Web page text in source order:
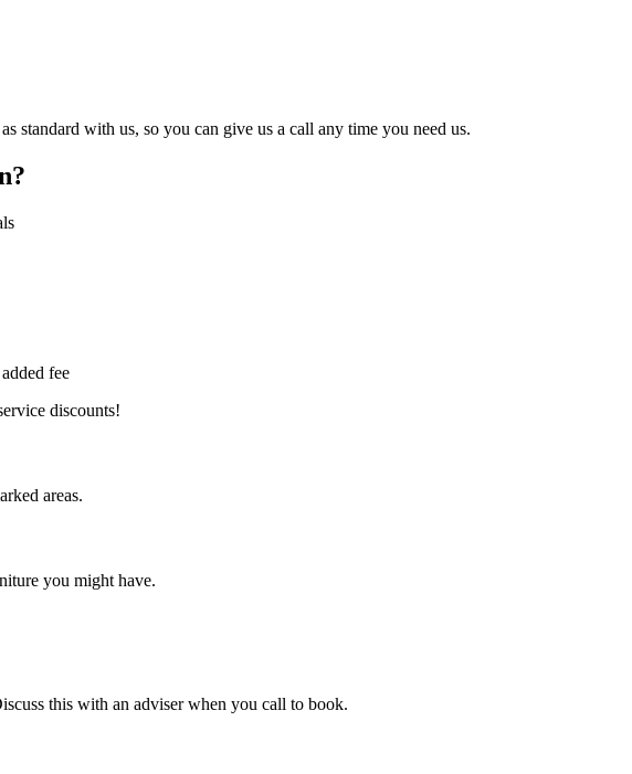
standard with us, so you can give us a call any time you need us.
fee
discounts!
areas.
you might have.
this with an adviser when you call to book.